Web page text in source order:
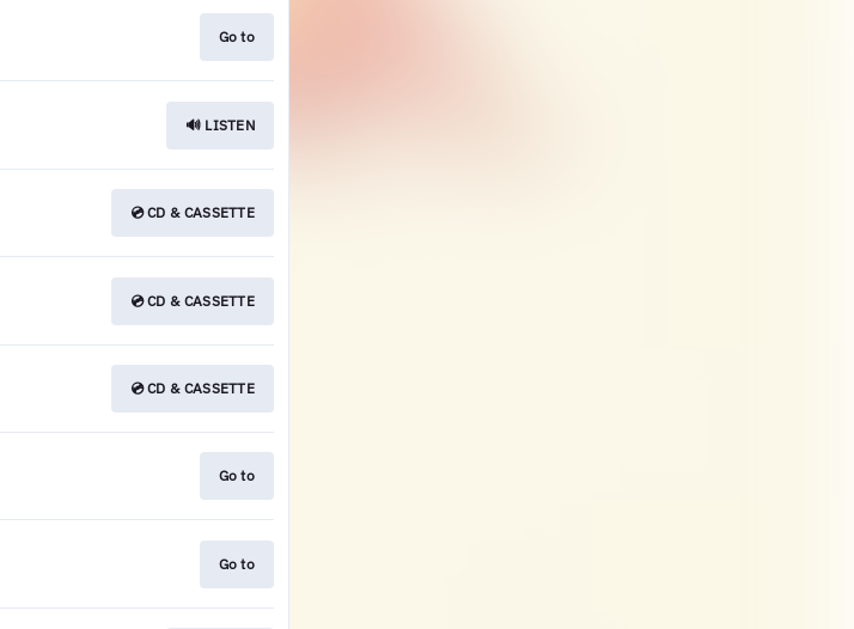
Go to
🔊 LISTEN
💿 CD & CASSETTE
💿 CD & CASSETTE
💿 CD & CASSETTE
Go to
Go to